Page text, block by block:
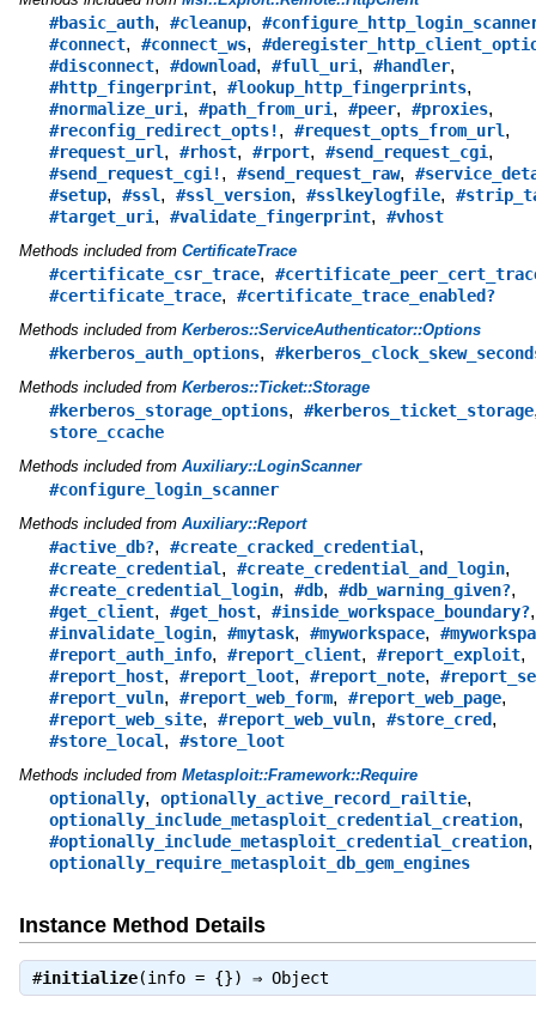
#basic_auth, #cleanup,
#connect, #connect_ws,
#disconnect, #download, #full_uri, #handler,
#http_fingerprint, #lookup_http_fingerprints,
#normalize_uri, #path_from_uri, #peer, #proxies,
#reconfig_redirect_opts!, #request_opts_from_url,
#request_url, #rhost, #rport, #send_request_cgi,
#send_request_cgi!, #send_request_raw,
#setup, #ssl, #ssl_version, #sslkeylogfile,
#target_uri, #validate_fingerprint, #vhost
Methods included from CertificateTrace
#certificate_csr_trace,
#certificate_trace, #certificate_trace_enabled?
Methods included from Kerberos::ServiceAuthenticator::Options
#kerberos_auth_options,
Methods included from Kerberos::Ticket::Storage
#kerberos_storage_options, #kerberos_ticket_storage
store_ccache
Methods included from Auxiliary::LoginScanner
#configure_login_scanner
Methods included from Auxiliary::Report
#active_db?, #create_cracked_credential,
#create_credential, #create_credential_and_login,
#create_credential_login, #db, #db_warning_given?,
#get_client, #get_host, #inside_workspace_boundary?,
#invalidate_login, #mytask, #myworkspace,
#report_auth_info, #report_client, #report_exploit,
#report_host, #report_loot, #report_note,
#report_vuln, #report_web_form, #report_web_page,
#report_web_site, #report_web_vuln, #store_cred,
#store_local, #store_loot
Methods included from Metasploit::Framework::Require
optionally, optionally_active_record_railtie,
optionally_include_metasploit_credential_creation,
#optionally_include_metasploit_credential_creation,
optionally_require_metasploit_db_gem_engines
Instance Method Details
#initialize(info = {}) ⇒ Object